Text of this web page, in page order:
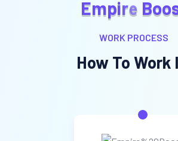
Empire Boo
WORK PROCESS
How To Work